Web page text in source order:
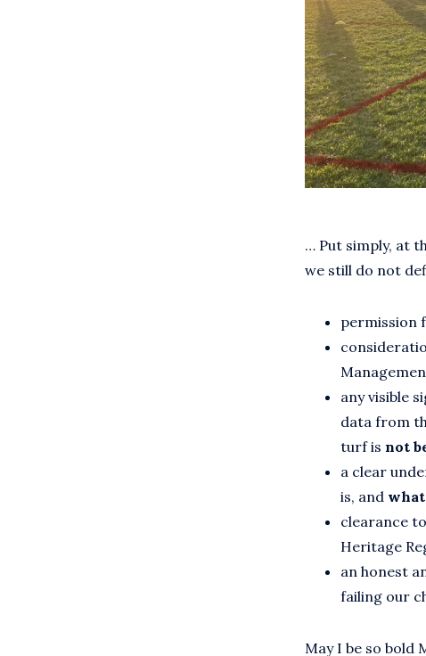
… Put simply, at
we still do not
permission
any visible
data from
turf is not
a clear
is, and what
clearance
Heritage
an honest
failing our
May I be so bold